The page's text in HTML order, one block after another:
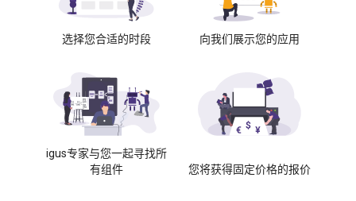
选择您合适的时段 向我们展示您的应用
igus专家与您一起寻找所
有组件
您将获得固定价格的报价